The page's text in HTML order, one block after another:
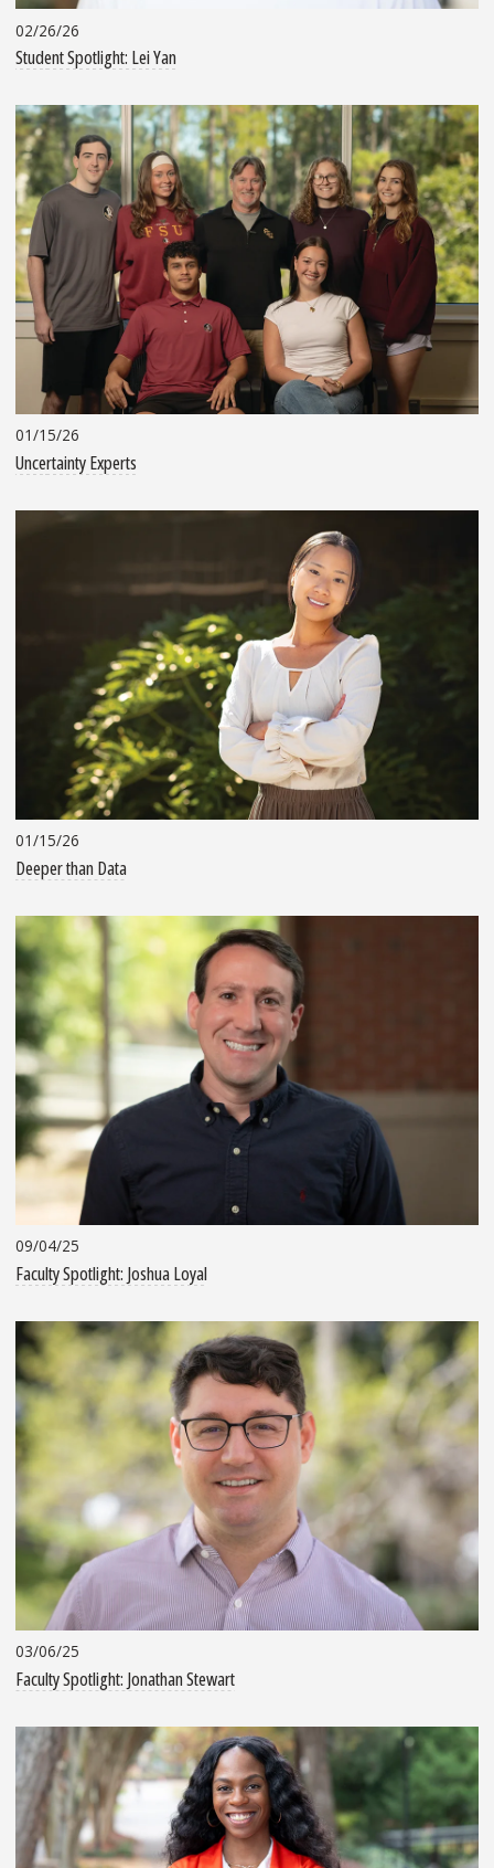
02/26/26
Student Spotlight: Lei Yan
01/15/26
Uncertainty Experts
01/15/26
Deeper than Data
09/04/25
Faculty Spotlight: Joshua Loyal
03/06/25
Faculty Spotlight: Jonathan Stewart